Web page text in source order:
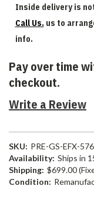
Inside delivery is
Call Us. us to
info.
Pay over time
checkout.
Write a Review
SKU: PRE-GS-EFX-
Availability: Ships in
Shipping: $699.00
Condition: